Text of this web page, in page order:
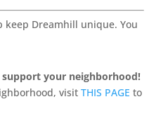
keep Dreamhill unique. You
your neighborhood!
visitTHIS PAGE to